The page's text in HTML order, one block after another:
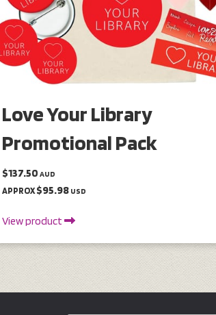
Love Your Library
Promotional Pack
$137.50 AUD
APPROX $95.98 USD
View product